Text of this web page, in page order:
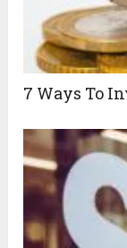
7 Ways To